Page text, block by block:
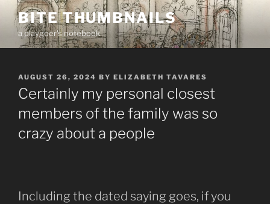
Skip
content
BITE THUMBNAILS
a playgoer's notebook
POSTED
ON
AUGUST 26, 2024 BY ELIZABETH TAVARES
Certainly my personal closest
members of the family was so
crazy about a people
Including the dated saying goes, if you